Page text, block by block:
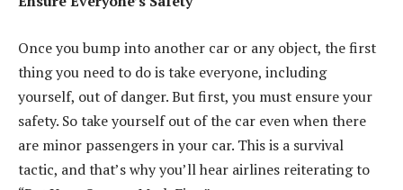
Once you bump into another car or any object, the first
thing you need to do is take everyone, including
yourself, out of danger. But first, you must ensure your
safety. So take yourself out of the car even when there
are minor passengers in your car. This is a survival
tactic, and that’s why you’ll hear airlines reiterating to